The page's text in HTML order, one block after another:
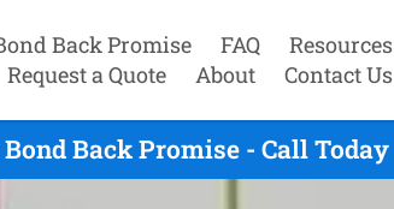
Back Promise FAQ
Resources
Request a Quote
About Contact Us
Back Promise - Call Today